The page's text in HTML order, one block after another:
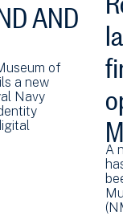
AND
of
a new
Navy
A